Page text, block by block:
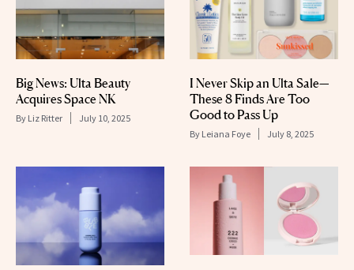
Big News: Ulta Beauty
Acquires Space NK
By Liz Ritter July 10, 2025
I Never Skip an Ulta Sale—
These 8 Finds Are Too
Good to Pass Up
By Leiana Foye July 8, 2025